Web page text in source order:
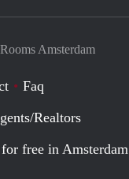
Amsterdam
Faq
Realtors
free in Amsterdam